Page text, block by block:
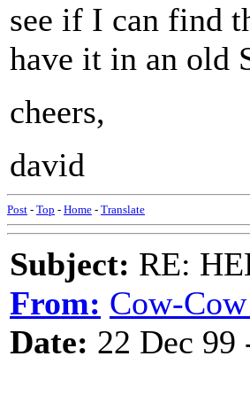
see if I can find
have it in an old
cheers,
david
Post - Top - Home - Translate
Subject: RE:
From: Cow-
Date: 22 Dec